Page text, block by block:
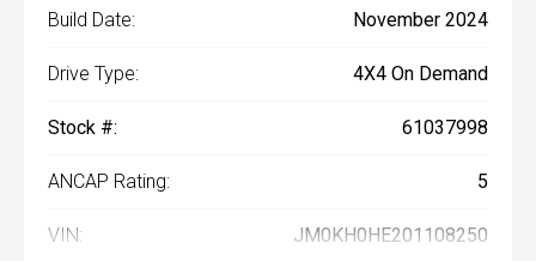
Build Date: November 2024
Drive Type: 4X4 On Demand
Stock #: 61037998
ANCAP Rating: 5
VIN: JM0KH0HE201108250